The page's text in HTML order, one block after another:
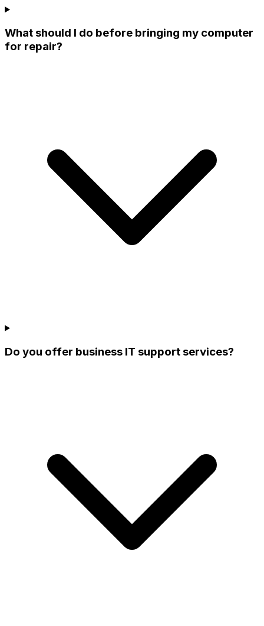
What should I do before bringing my computer
for repair?
Do you offer business IT support services?